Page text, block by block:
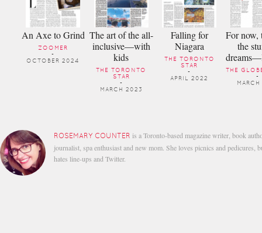
An Axe to Grind
ZOOMER
-
OCTOBER 2024
The art of the all-
inclusive—with
kids
THE TORONTO
STAR
-
MARCH 2023
Falling for
Niagara
THE TORONTO
STAR
-
APRIL 2022
For now,
the
THE
-
ROSEMARY COUNTER is a Toronto-based magazine writer, book
journalist, spa enthusiast and new mom. She loves picnics and pedicures,
hates line-ups and Twitter.